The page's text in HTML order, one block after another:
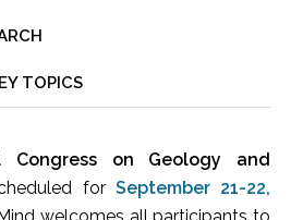
TOPICS
Congress on Geology and
for September 21-22,